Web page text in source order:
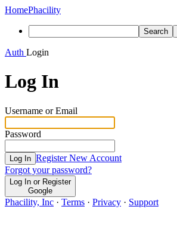
HomePhacility
Search
Auth Login
Log In
Username or Email
Password
Log In Register New Account
Forgot your password?
Log In or Register
Google
Phacility, Inc · Terms · Privacy · Support